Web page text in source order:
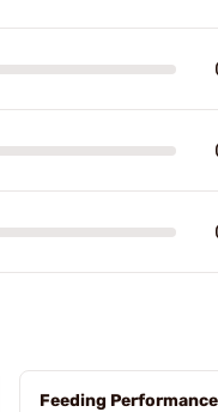
Feeding Performance